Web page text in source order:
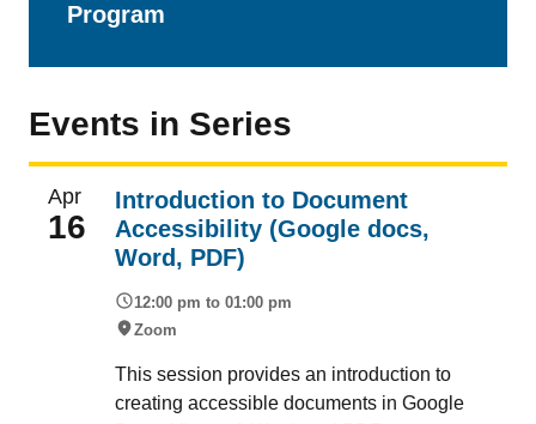
Program
Events in Series
Apr
16
Introduction to Document
Accessibility (Google docs,
Word, PDF)
12:00 pm to 01:00 pm
Zoom
This session provides an introduction to
creating accessible documents in Google